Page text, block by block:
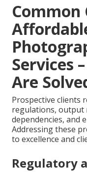
Common
Services
Are
Prospective clients
regulations, output
dependencies, and
Addressing these
to excellence and
Regulatory